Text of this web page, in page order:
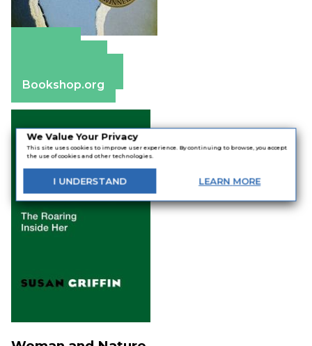
We Value Your Privacy
This site uses cookies to improve user experience. By continuing to browse, you accept
the use of cookies and other technologies.
I UNDERSTAND LEARN MORE
Bookshop.org